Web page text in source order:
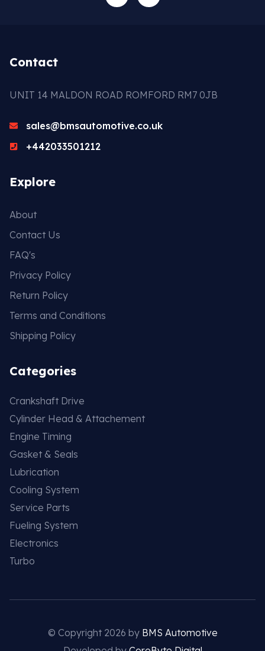
Contact
UNIT 14 MALDON ROAD ROMFORD RM7 0JB
sales@bmsautomotive.co.uk
+442033501212
Explore
About
Contact Us
FAQ's
Privacy Policy
Return Policy
Terms and Conditions
Shipping Policy
Categories
Crankshaft Drive
Cylinder Head & Attachement
Engine Timing
Gasket & Seals
Lubrication
Cooling System
Service Parts
Fueling System
Electronics
Turbo
© Copyright 2026 by BMS Automotive